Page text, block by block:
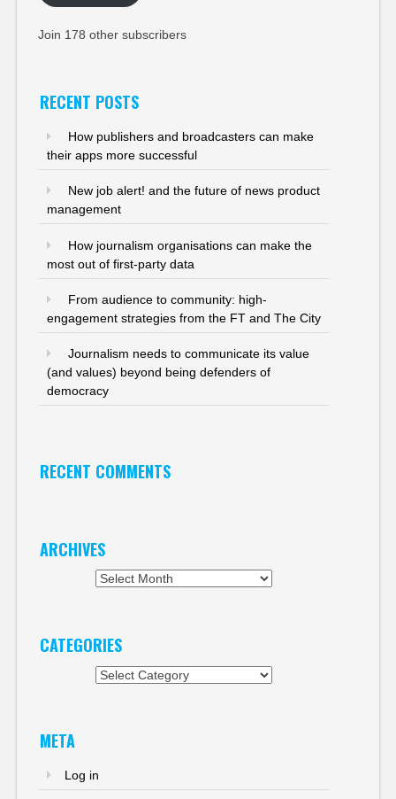
Join 178 other subscribers
RECENT POSTS
How publishers and broadcasters can make
their apps more successful
New job alert! and the future of news product
management
How journalism organisations can make the
most out of first-party data
From audience to community: high-
engagement strategies from the FT and The City
Journalism needs to communicate its value
(and values) beyond being defenders of
democracy
RECENT COMMENTS
ARCHIVES
CATEGORIES
META
Log in